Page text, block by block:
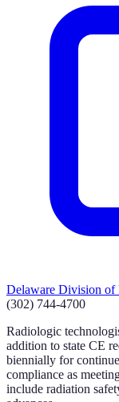
Delaware Division of
(302) 744-4700
Radiologic
addition to state CE
biennially for
compliance as
include radiation